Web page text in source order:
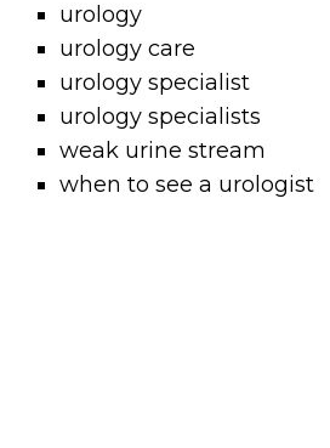
urology
urology care
urology specialist
urology specialists
weak urine stream
when to see a urologist